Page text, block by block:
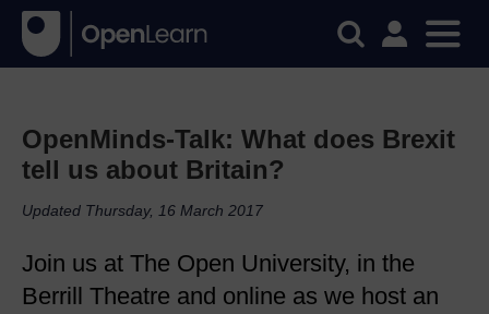
OpenMinds-Talk: What does Brexit
tell us about Britain?
Updated Thursday, 16 March 2017
Join us at The Open University, in the
Berrill Theatre and online as we host an